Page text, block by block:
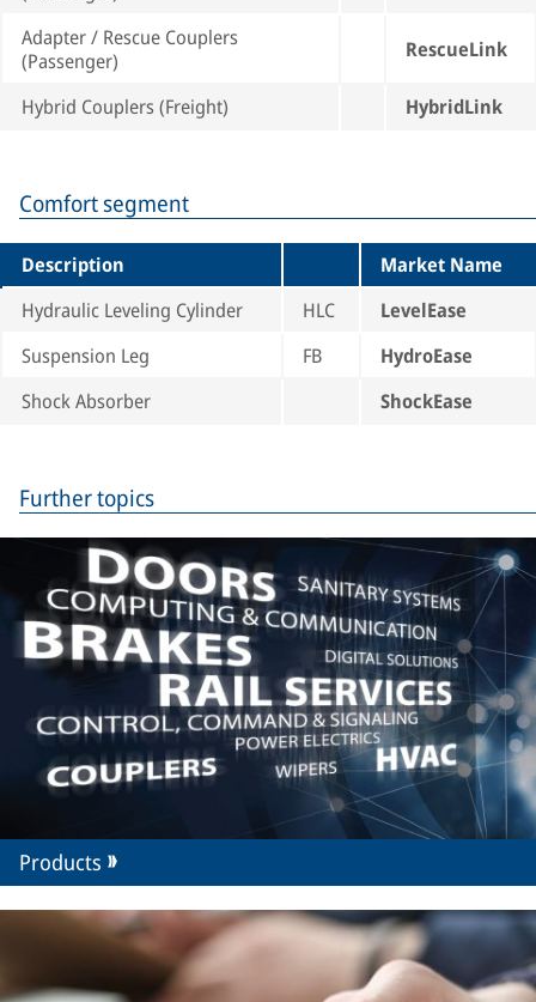
Adapter / Rescue Couplers
(Passenger)
RescueLink
Hybrid Couplers (Freight) HybridLink
Comfort segment
Description
Market Name
Hydraulic Leveling Cylinder
HLC
LevelEase
Suspension Leg
FB
HydroEase
Shock Absorber
ShockEase
Further topics
Products